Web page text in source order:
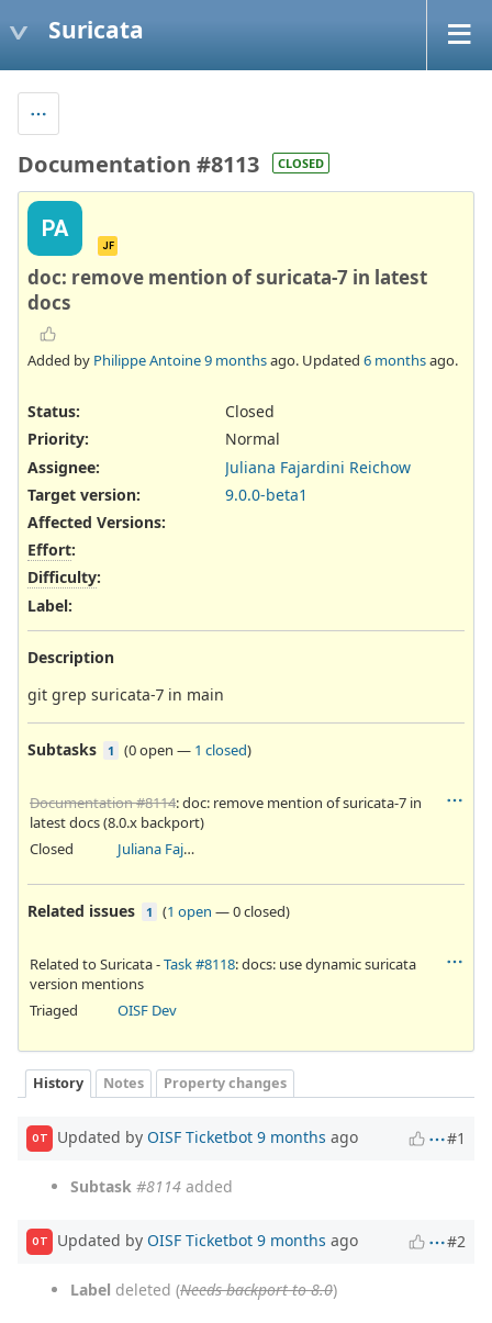
Suricata
Documentation #8113 CLOSED
PA
JF
doc: remove mention of suricata-7 in latest
docs
Added by Philippe Antoine9 monthsago. Updated 6 monthsago.
Status:
Closed
Priority:
Normal
Assignee:
Juliana Fajardini Reichow
Target version:
9.0.0-beta1
Affected Versions:
Effort:
Difficulty:
Label:
Description
git grep suricata-7 in main
Subtasks 1 (0 open — 1 closed)
Documentation #8114: doc: remove mention of suricata-7 in
latest docs (8.0.x backport)
Closed
Juliana Fajardini Reichow
Related issues 1 (1 open —0 closed)
Related to Suricata -Task #8118: docs: use dynamic suricata
version mentions
Triaged
OISF Dev
History Notes Property changes
OT Updated by OISF Ticketbot 9 months ago #1
Subtask #8114 added
OT Updated by OISF Ticketbot 9 months ago #2
Label deleted (Needs backport to 8.0)